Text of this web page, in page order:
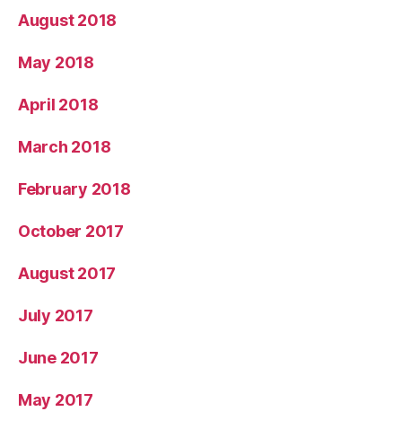
August 2018
May 2018
April 2018
March 2018
February 2018
October 2017
August 2017
July 2017
June 2017
May 2017